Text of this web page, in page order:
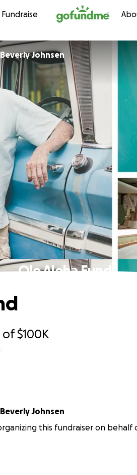
Skip to content
Fundraise
Beverly Johnsen
Ole Aloha Fund
of$100K
Beverly Johnsen
this fundraiser on behalf